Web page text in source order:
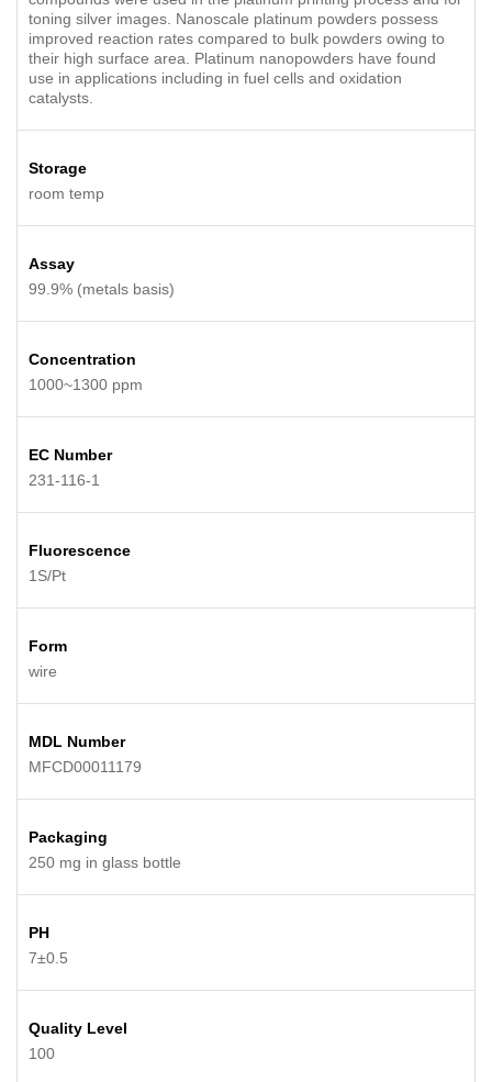
toning silver images. Nanoscale platinum powders possess
improved reaction rates compared to bulk powders owing to
their high surface area. Platinum nanopowders have found
use in applications including in fuel cells and oxidation
catalysts.
Storage
room temp
Assay
99.9% (metals basis)
Concentration
1000~1300 ppm
EC Number
231-116-1
Fluorescence
1S/Pt
Form
wire
MDL Number
MFCD00011179
Packaging
250 mg in glass bottle
PH
7±0.5
Quality Level
100